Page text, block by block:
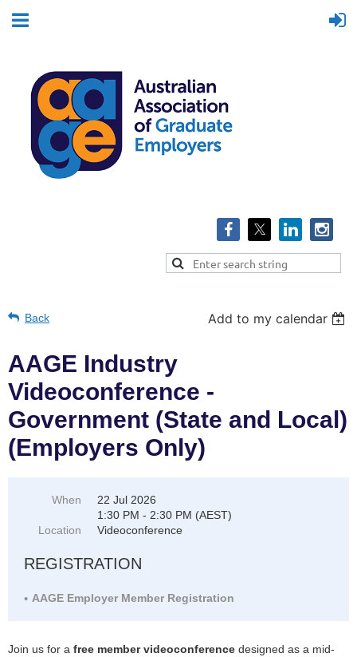
Back Add to my calendar
AAGE Industry
Videoconference -
Government (State and Local)
(Employers Only)
When
22 Jul 2026
1:30 PM - 2:30 PM (AEST)
Location
Videoconference
REGISTRATION
AAGE Employer Member Registration
Join us for a free member videoconference designed as a mid-